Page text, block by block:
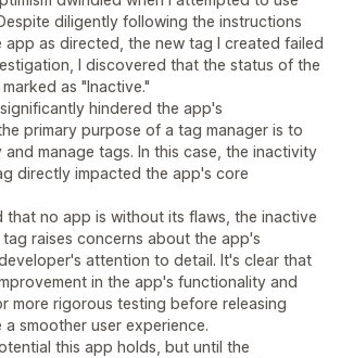
diligently following the instructions
app as directed, the new tag I created failed
I discovered that the status of the
as "Inactive."
hindered the app's
primary purpose of a tag manager is to
and manage tags. In this case, the inactivity
directly impacted the app's core
that no app is without its flaws, the inactive
raises concerns about the app's
attention to detail. It's clear that
in the app's functionality and
more rigorous testing before releasing
smoother user experience.
this app holds, but until the